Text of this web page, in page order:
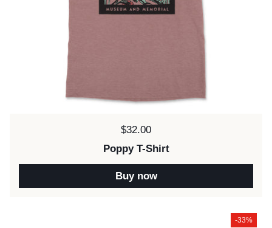
Price:
$32.00
Poppy T-Shirt
Buy now
-33%